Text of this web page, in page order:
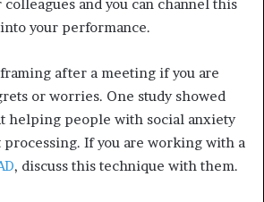
and you can channel this
your performance.
after a meeting if you are
or worries. One study showed
helping people with social anxiety
processing. If you are working with a
, discuss this technique with them.